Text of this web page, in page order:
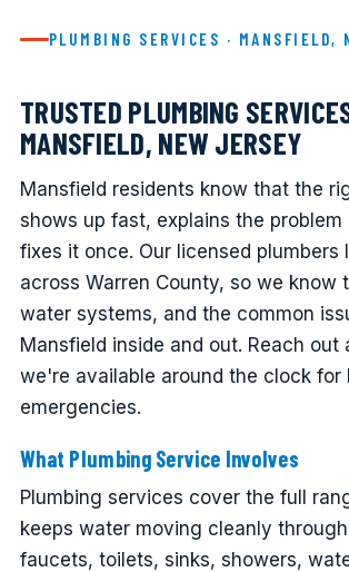
PLUMBING SERVICES · MANSFIELD,
TRUSTED PLUMBING
MANSFIELD, NEW JERSEY
Mansfield residents know that the
shows up fast, explains the problem
fixes it once. Our licensed plumbers
across Warren County, so we know
water systems, and the common
Mansfield inside and out. Reach
we're available around the clock for
emergencies.
What Plumbing Service Involves
Plumbing services cover the full
keeps water moving cleanly
faucets, toilets, sinks, showers,